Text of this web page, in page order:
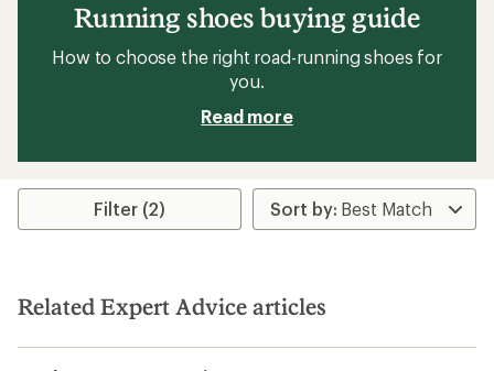
Running shoes buying guide
How to choose the right road-running shoes for
you.
Read more
Filter (2)
Related Expert Advice articles